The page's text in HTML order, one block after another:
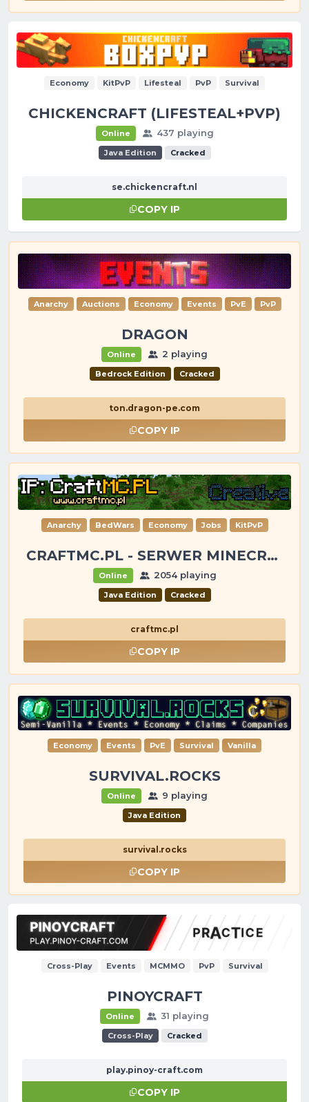
Economy KitPvP Lifesteal PvP Survival
CHICKENCRAFT (LIFESTEAL+PVP)
Online 437 playing
Java Edition Cracked
se.chickencraft.nl
COPY IP
Anarchy Auctions Economy Events PvE PvP
DRAGON
Online 2 playing
Bedrock Edition Cracked
ton.dragon-pe.com
COPY IP
Anarchy BedWars Economy Jobs KitPvP
CRAFTMC.PL - SERWER MINECRAFT [1.8-26.2]
Online 2054 playing
Java Edition Cracked
craftmc.pl
COPY IP
Economy Events PvE Survival Vanilla
SURVIVAL.ROCKS
Online 9 playing
Java Edition
survival.rocks
COPY IP
Cross-Play Events MCMMO PvP Survival
PINOYCRAFT
Online 31 playing
Cross-Play Cracked
play.pinoy-craft.com
COPY IP